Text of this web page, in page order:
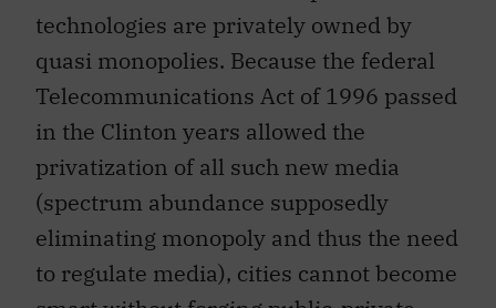
technologies are privately owned by
quasi monopolies. Because the federal
Telecommunications Act of 1996 passed
in the Clinton years allowed the
privatization of all such new media
(spectrum abundance supposedly
eliminating monopoly and thus the need
to regulate media), cities cannot become
smart without forging public-private